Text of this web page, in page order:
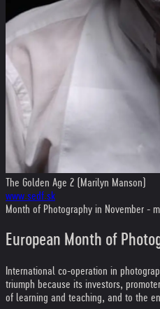
The Golden Age 2 (Marilyn Manson)
www.sedf.sk
Month of Photography in November -
European Month of
International co-operation in
triumph because its investors,
of learning and teaching, and to the